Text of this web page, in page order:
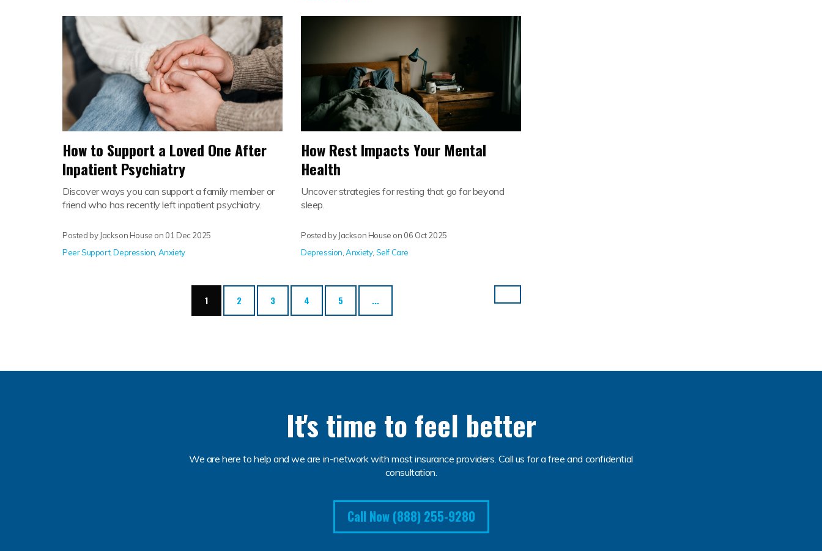
How to Support a Loved One After
Inpatient Psychiatry
Discover ways you can support a family member or
friend who has recently left inpatient psychiatry.
Posted by Jackson House on 01 Dec 2025
Peer Support,Depression Anxiety
How Rest Impacts Your Mental
Health
Uncover strategies for resting that go far beyond
sleep.
Posted by Jackson House on 06 Oct 2025
Depression ,Anxiety, Self Care
1(current)
2 3 4 5 ...
It's time to feel better
We are here to help and we are in-network with most insurance providers. Call us for a free and confidential
consultation.
Call Now (888) 255-9280